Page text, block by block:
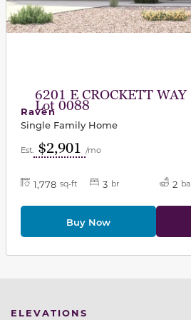
6201 E CROCKETT WAY |
Lot 0088
Raven
Single Family Home
Est. $2,901 /mo
1,778 sq-ft 3 br 2 ba
Buy Now
ELEVATIONS